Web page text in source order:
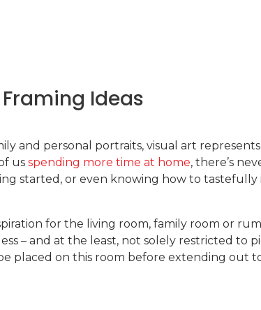
Ideas
and personal portraits, visual art
us spending more time at home, there’s
started, or even knowing how to
for the living room, family room or
– and at the least, not solely restricted to
placed on this room before extending out